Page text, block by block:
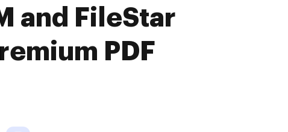
and FileStar
PDF